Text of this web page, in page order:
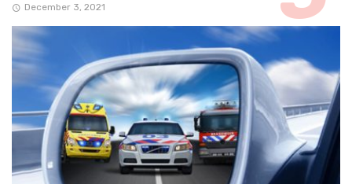
December 3, 2021